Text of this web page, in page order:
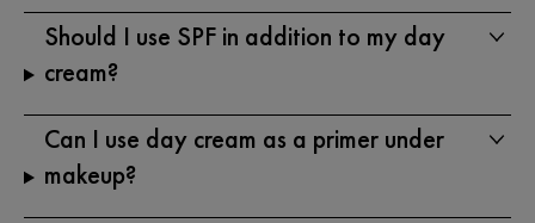
Should I use SPF in addition to my day
cream?
Can I use day cream as a primer under
makeup?